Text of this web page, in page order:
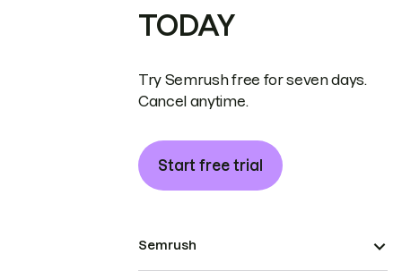
TODAY
Try Semrush free for seven days.
Cancel anytime.
Start free trial
Semrush